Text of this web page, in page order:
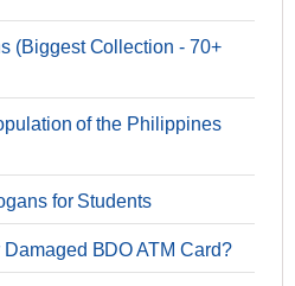
(Biggest Collection - 70+
of the Philippines
for Students
BDO ATM Card?